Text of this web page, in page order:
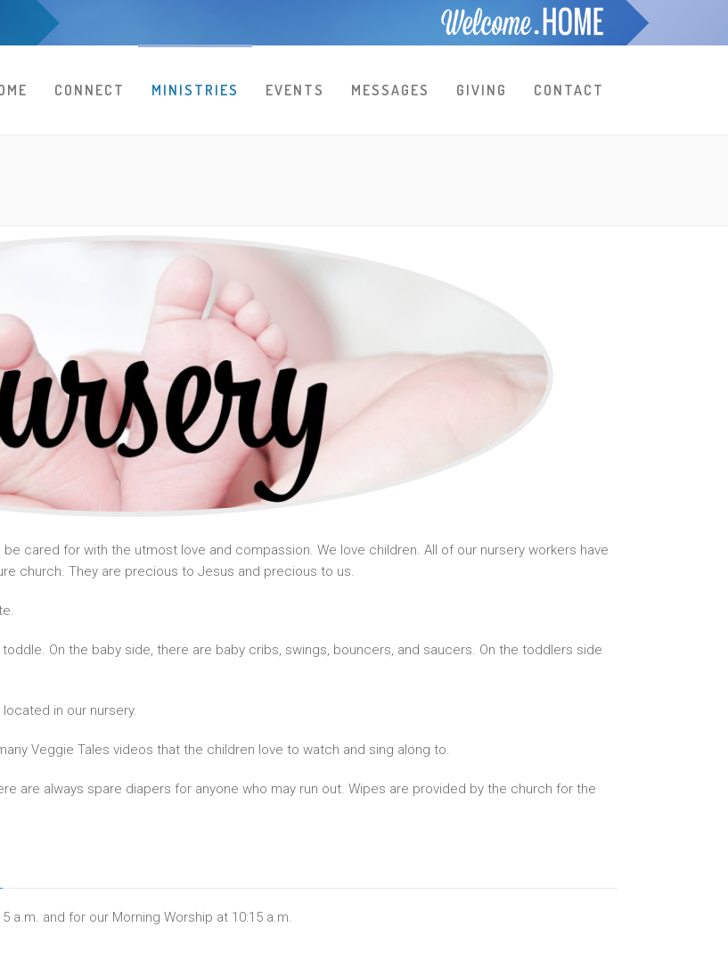
CONNECT MINISTRIES EVENTS MESSAGES GIVING CONTACT
be cared for with the utmost love and compassion. We love children. All of our nursery workers have
church. They are precious to Jesus and precious to us.
On the baby side, there are baby cribs, swings, bouncers, and saucers. On the toddlers side
in our nursery.
Veggie Tales videos that the children love to watch and sing along to.
are always spare diapers for anyone who may run out. Wipes are provided by the church for the
a.m. and for our Morning Worship at 10:15 a.m.